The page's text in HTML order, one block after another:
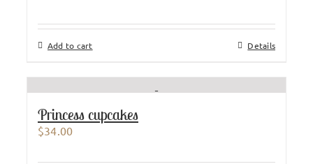
Add to cart Details
Princess cupcakes
$34.00